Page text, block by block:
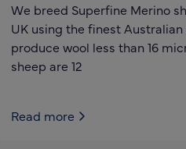
We breed Superfine Merino
UK using the finest
produce wool less than 16
sheep are 12
Read more